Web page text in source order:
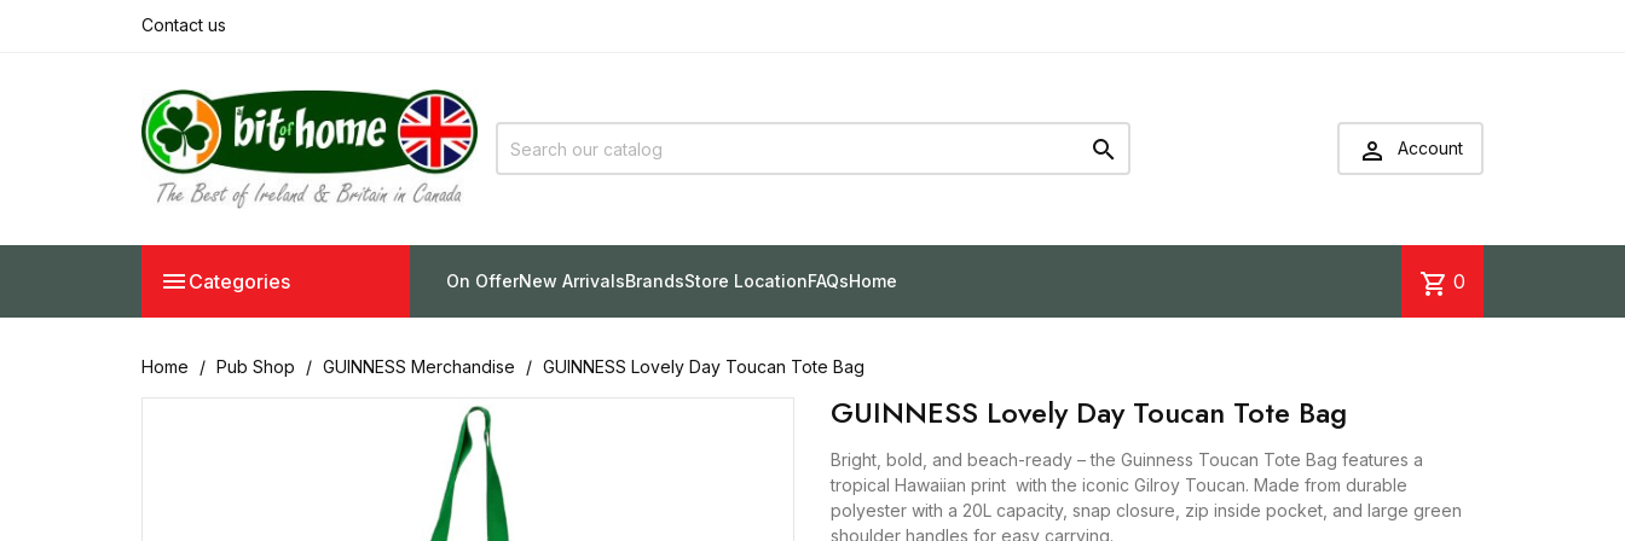
Contact us
  Account
 Categories On OfferNew ArrivalsBrandsStore LocationFAQsHome shopping_cart 0
Home Pub Shop GUINNESS Merchandise GUINNESS Lovely Day Toucan Tote Bag
GUINNESS Lovely Day Toucan Tote Bag
Bright, bold, and beach-ready – the Guinness Toucan Tote Bag features a
tropical Hawaiian print with the iconic Gilroy Toucan. Made from durable
polyester with a 20L capacity, snap closure, zip inside pocket, and large green
shoulder handles for easy carrying.